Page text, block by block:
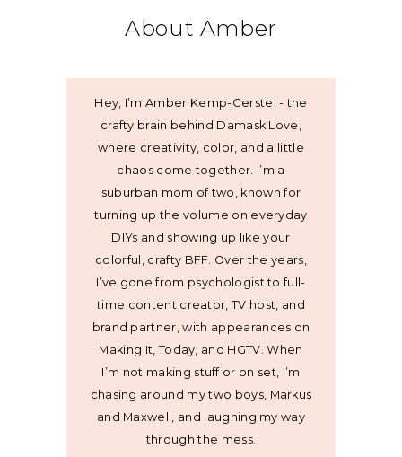
About Amber
Hey, I’m Amber Kemp-Gerstel - the
crafty brain behind Damask Love,
where creativity, color, and a little
chaos come together. I’m a
suburban mom of two, known for
turning up the volume on everyday
DIYs and showing up like your
colorful, crafty BFF. Over the years,
I’ve gone from psychologist to full-
time content creator, TV host, and
brand partner, with appearances on
Making It, Today, and HGTV. When
I’m not making stuff or on set, I’m
chasing around my two boys, Markus
and Maxwell, and laughing my way
through the mess.